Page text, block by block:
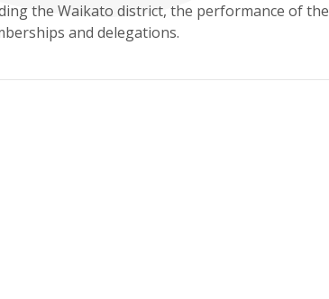
the Waikato district, the performance of the
and delegations.